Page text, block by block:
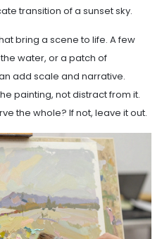
transition of a sunset sky.
bring a scene to life. A few
water, or a patch of
add scale and narrative.
painting, not distract from it.
the whole? If not, leave it out.